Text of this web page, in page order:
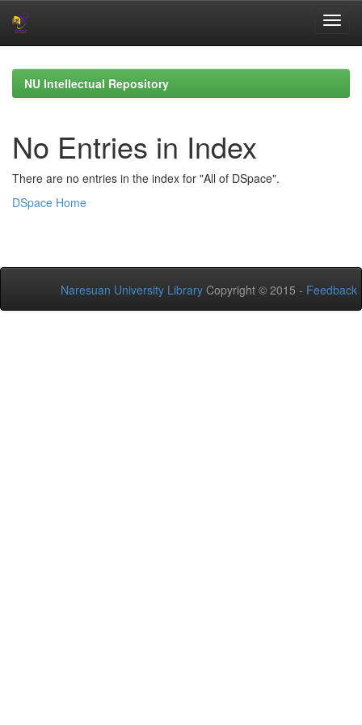
navigationNU Intellectual Repository
No Entries in Index
There are no entries in the index for "All of DSpace".
DSpace Home
Naresuan University Library Copyright © 2015 - Feedback